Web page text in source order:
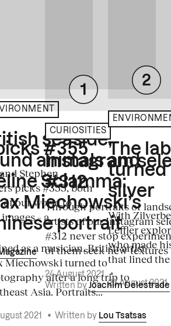
#355
Stephen
picks #355, both
of our world to
– a...
seaside,
animals and
Sciamma:
Miechowski’s
portrait
as a musician, British artist
Miechowski turned to
after a long trip to
Asia. Portraits...
2021 • Written by Lou Tsatsas
CURIOSITIES
Instagram
#312
Through portraits or
artists of our Instagram
#312 never stop
of them seek new textures
24 August 2021•
Written by Joachim Delestrade
The
turned
silver
With
Leffler
who made
that lined
23 August 2021